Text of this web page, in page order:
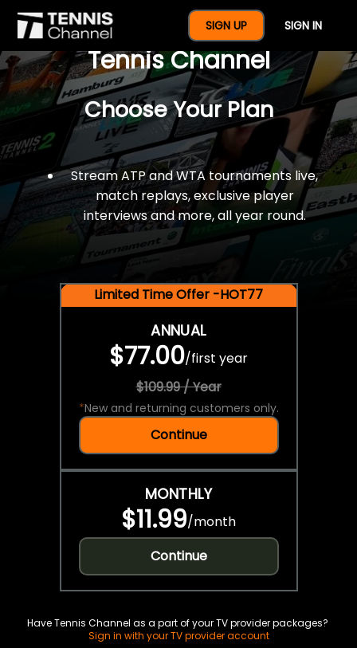
SIGN UP SIGN IN
$77 For A Full Year Of
Tennis Channel
Choose Your Plan
Stream ATP and WTA tournaments live,
match replays, exclusive player
interviews and more, all year round.
Limited Time Offer -HOT77
ANNUAL
$77.00/first year
$109.99 / Year
*New and returning customers only.
Continue
MONTHLY
$11.99/month
Continue
Have Tennis Channel as a part of your TV provider packages?
Sign in with your TV provider account